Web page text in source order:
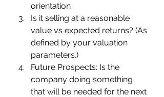
orientation
Is it selling at a reasonable
value vs expected returns? (As
defined by your valuation
parameters.)
Future Prospects: Is the
company doing something
that will be needed for the next